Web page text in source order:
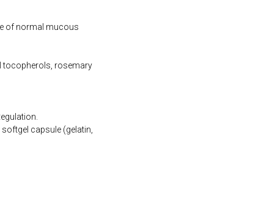
of normal mucous
tocopherols, rosemary
capsule (gelatin,